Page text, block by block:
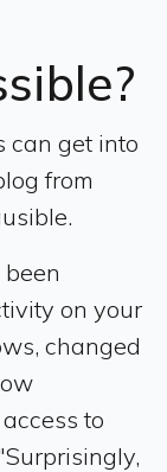
can get into
from
on your
changed
to